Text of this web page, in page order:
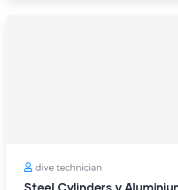
dive technician
Steel Cylinders v